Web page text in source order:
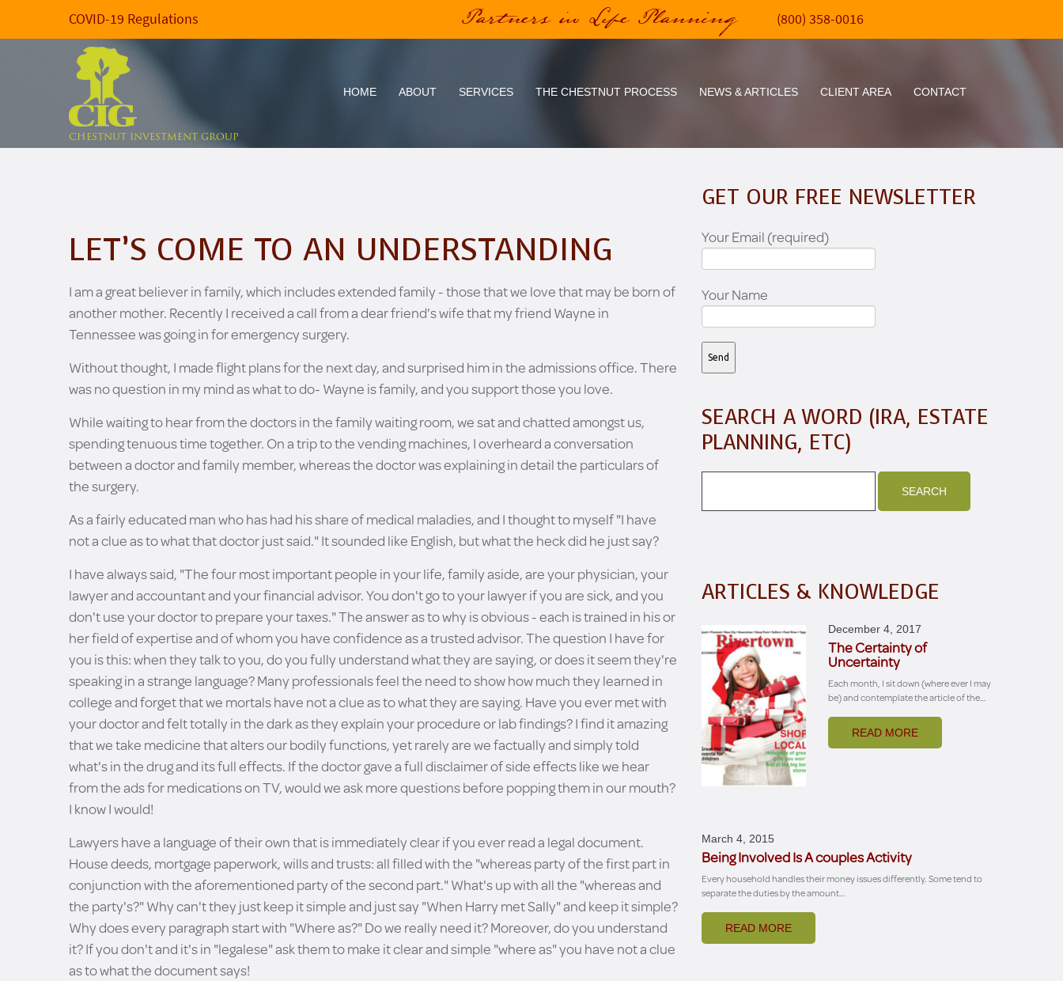
COVID-19 Regulations Partners in Life Planning (800) 358-0016
CHESTNUT INVESTMENT GROUP
HOME ABOUT SERVICES THE CHESTNUT PROCESS NEWS & ARTICLES CLIENT AREA CONTACT
LET’S COME TO AN UNDERSTANDING
I am a great believer in family, which includes extended family - those that we love that may be born of
another mother. Recently I received a call from a dear friend's wife that my friend Wayne in
Tennessee was going in for emergency surgery.
Without thought, I made flight plans for the next day, and surprised him in the admissions office. There
was no question in my mind as what to do- Wayne is family, and you support those you love.
While waiting to hear from the doctors in the family waiting room, we sat and chatted amongst us,
spending tenuous time together. On a trip to the vending machines, I overheard a conversation
between a doctor and family member, whereas the doctor was explaining in detail the particulars of
the surgery.
As a fairly educated man who has had his share of medical maladies, and I thought to myself "I have
not a clue as to what that doctor just said." It sounded like English, but what the heck did he just say?
I have always said, "The four most important people in your life, family aside, are your physician, your
lawyer and accountant and your financial advisor. You don't go to your lawyer if you are sick, and you
don't use your doctor to prepare your taxes." The answer as to why is obvious - each is trained in his or
her field of expertise and of whom you have confidence as a trusted advisor. The question I have for
you is this: when they talk to you, do you fully understand what they are saying, or does it seem they're
speaking in a strange language? Many professionals feel the need to show how much they learned in
college and forget that we mortals have not a clue as to what they are saying. Have you ever met with
your doctor and felt totally in the dark as they explain your procedure or lab findings? I find it amazing
that we take medicine that alters our bodily functions, yet rarely are we factually and simply told
what's in the drug and its full effects. If the doctor gave a full disclaimer of side effects like we hear
from the ads for medications on TV, would we ask more questions before popping them in our mouth?
I know I would!
Lawyers have a language of their own that is immediately clear if you ever read a legal document.
House deeds, mortgage paperwork, wills and trusts: all filled with the "whereas party of the first part in
conjunction with the aforementioned party of the second part." What's up with all the "whereas and
the party's?" Why can't they just keep it simple and just say "When Harry met Sally" and keep it simple?
Why does every paragraph start with "Where as?" Do we really need it? Moreover, do you understand
it? If you don't and it's in "legalese" ask them to make it clear and simple "where as" you have not a clue
as to what the document says!
GET OUR FREE NEWSLETTER
Your Email (required)
Your Name
SEARCH A WORD (IRA, ESTATE
PLANNING, ETC)
ARTICLES & KNOWLEDGE
December 4, 2017
The Certainty of
Uncertainty
Each month, I sit down (where ever I may
be) and contemplate the article of the…
READ MORE
March 4, 2015
Being Involved Is A couples Activity
Every household handles their money issues differently. Some tend to
separate the duties by the amount…
READ MORE